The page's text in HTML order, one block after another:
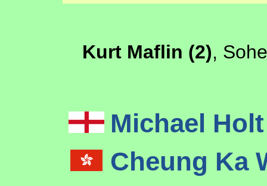
Kurt Maflin (2),
Michael
Cheung Ka